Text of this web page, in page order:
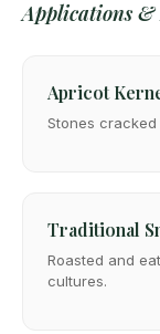
Applications
Apricot
Stones
Traditional
Roasted and
cultures.